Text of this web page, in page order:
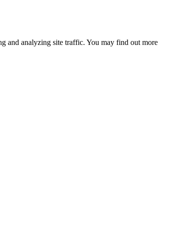
and analyzing site traffic. You may find out more